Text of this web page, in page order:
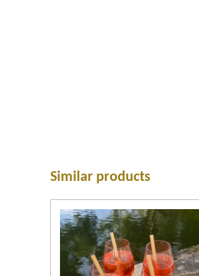
Similar products